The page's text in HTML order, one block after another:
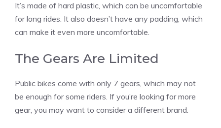
It’s made of hard plastic, which can be uncomfortable
for long rides. It also doesn’t have any padding, which
can make it even more uncomfortable.
The Gears Are Limited
Public bikes come with only 7 gears, which may not
be enough for some riders. If you’re looking for more
gear, you may want to consider a different brand.